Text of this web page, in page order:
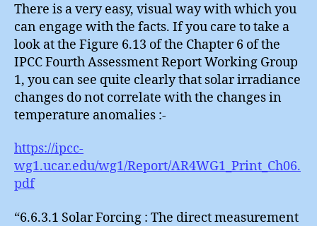
There is a very easy, visual way with which you
can engage with the facts. If you care to take a
look at the Figure 6.13 of the Chapter 6 of the
IPCC Fourth Assessment Report Working Group
1, you can see quite clearly that solar irradiance
changes do not correlate with the changes in
temperature anomalies :-
https://ipcc-
wg1.ucar.edu/wg1/Report/AR4WG1_Print_Ch06.
pdf
“6.6.3.1 Solar Forcing : The direct measurement